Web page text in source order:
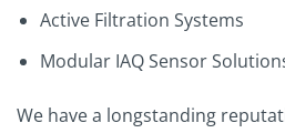
Active Filtration Systems
Modular IAQ Sensor
We have a longstanding